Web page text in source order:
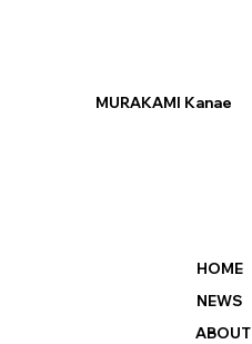
MURAKAMI Kanae
HOME
NEWS
ABOUT